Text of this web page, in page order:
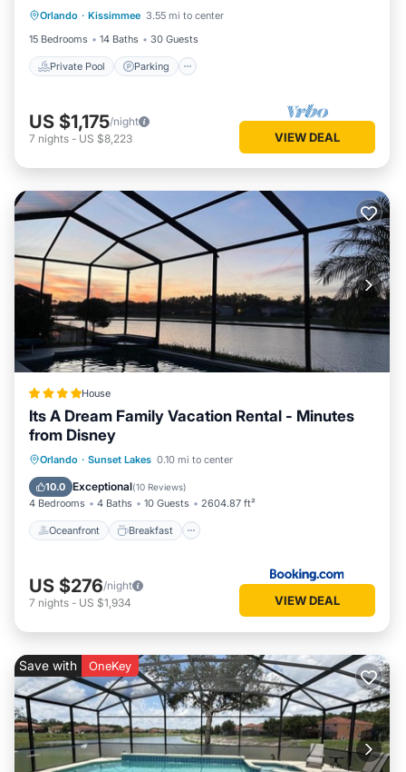
Orlando · Kissimmee 3.55 mi to center
15 Bedrooms
14 Baths 30 Guests
Private Pool Parking
Balcony/Terrace
US $1,175/night
7 nights - US $8,223 VIEW DEAL
House
Its A Dream Family Vacation Rental - Minutes
from Disney
Orlando · Sunset Lakes 0.10 mi to center
10.0 Exceptional(10 Reviews)
4 Bedrooms 4 Baths 10 Guests 2604.87 ft²
Oceanfront Breakfast
Oceanfront Breakfast
Pool
US $276/night
7 nights - US $1,934 VIEW DEAL
Save with OneKey